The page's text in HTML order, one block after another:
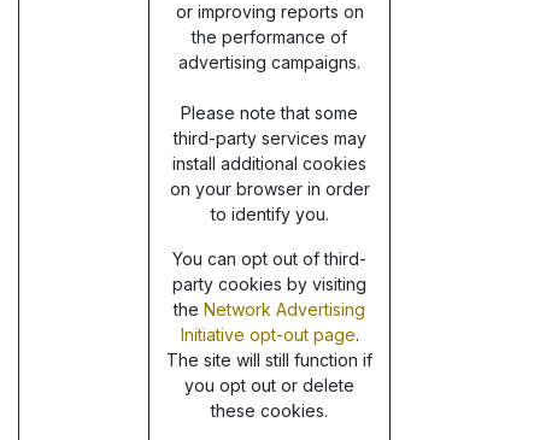
or improving reports on
the performance of
advertising campaigns.
Please note that some
third-party services may
install additional cookies
on your browser in order
to identify you.
You can opt out of third-
party cookies by visiting
the Network Advertising
Initiative opt-out page.
The site will still function if
you opt out or delete
these cookies.